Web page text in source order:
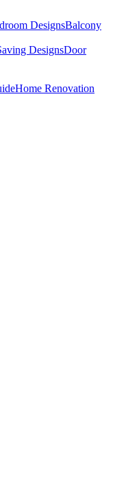
DesignsBalcony
DesignsDoor
Home Renovation